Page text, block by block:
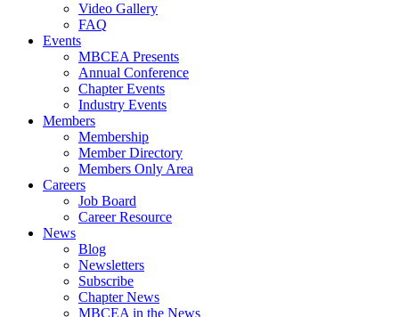
Video Gallery
FAQ
Events
MBCEA Presents
Annual Conference
Chapter Events
Industry Events
Members
Membership
Member Directory
Members Only Area
Careers
Job Board
Career Resource
News
Blog
Newsletters
Subscribe
Chapter News
MBCEA in the News